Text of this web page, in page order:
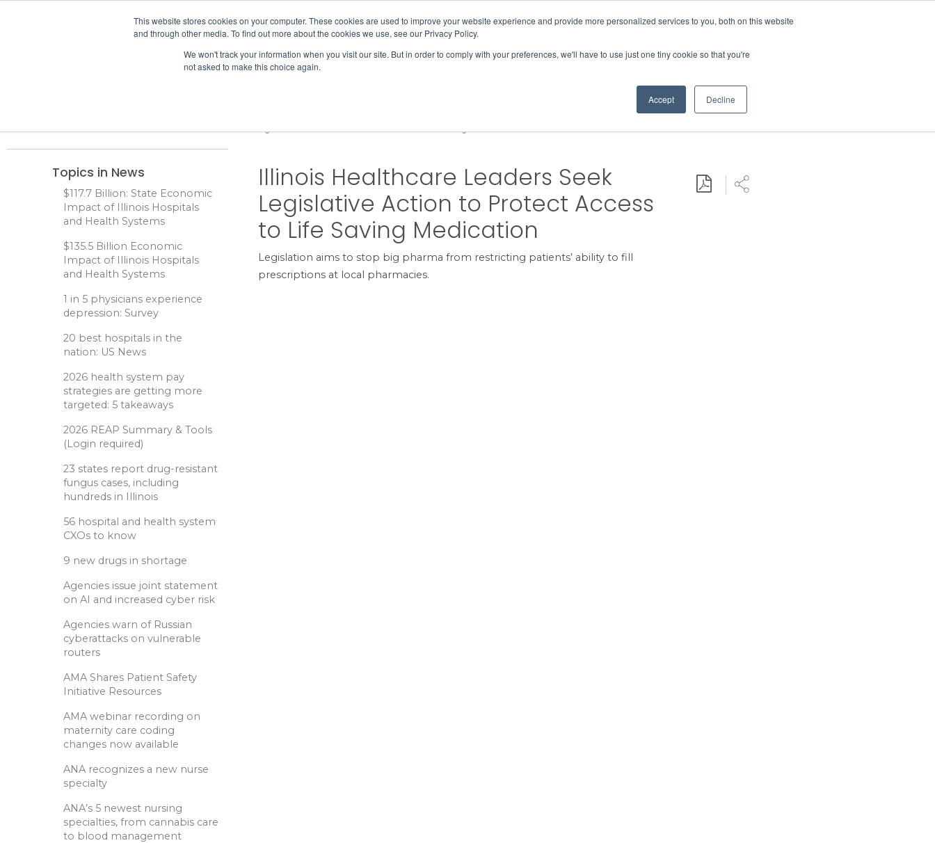
This website stores cookies on your computer. These cookies are used to improve your website experience and provide more personalized services to you, both on this website
and through other media. To find out more about the cookies we use, see our Privacy Policy.
We won't track your information when you visit our site. But in order to comply with your preferences, we'll have to use just one tiny cookie so that you're
not asked to make this choice again.
Accept Decline
MEMBER LOGIN
Skip to content
Home News Illinois Healthcare Leaders Seek Legislative Action to Protect Access to Life Saving Medication
Topics in News
$117.7 Billion: State Economic
Impact of Illinois Hospitals
and Health Systems
$135.5 Billion Economic
Impact of Illinois Hospitals
and Health Systems
1 in 5 physicians experience
depression: Survey
20 best hospitals in the
nation: US News
2026 health system pay
strategies are getting more
targeted: 5 takeaways
2026 REAP Summary & Tools
(Login required)
23 states report drug-resistant
fungus cases, including
hundreds in Illinois
56 hospital and health system
CXOs to know
9 new drugs in shortage
Agencies issue joint statement
on AI and increased cyber risk
Agencies warn of Russian
cyberattacks on vulnerable
routers
AMA Shares Patient Safety
Initiative Resources
AMA webinar recording on
maternity care coding
changes now available
ANA recognizes a new nurse
specialty
ANA’s 5 newest nursing
specialties, from cannabis care
to blood management
Illinois Healthcare Leaders Seek
Legislative Action to Protect Access
to Life Saving Medication
Legislation aims to stop big pharma from restricting patients’ ability to fill
prescriptions at local pharmacies.
Download PDF
Share